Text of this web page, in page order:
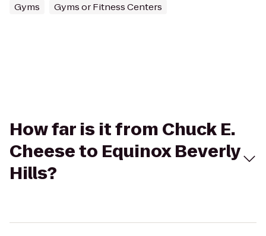
Gyms Gyms or Fitness Centers
How far is it from Chuck E.
Cheese to Equinox Beverly
Hills?